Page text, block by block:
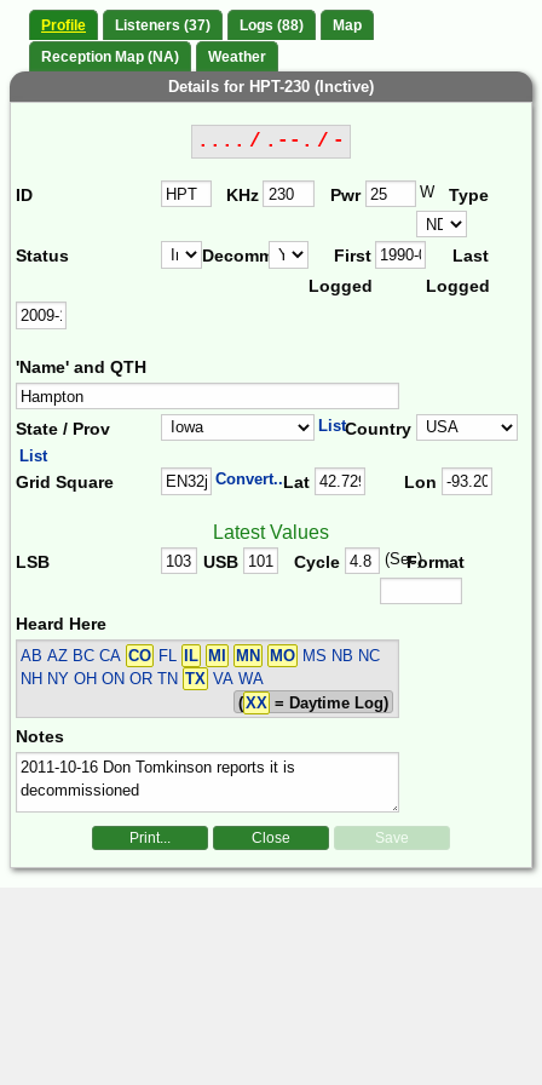
Profile Listeners (37) Logs (88)
Map
Reception Map (NA)
Weather
Details for HPT-230 (Inctive)
.... / .--. / -
ID KHz Pwr W Type
Status Decomm.
First
Logged
Last
Logged
'Name' and QTH
State / Prov ListCountry
List
Grid Square Convert...Lat Lon
Latest Values
LSB USB Cycle (Sec)Format
Heard Here
AB AZ BC CA CO FL IL MI MN MO MS NB NC
NH NY OH ON OR TN TX VA WA
(XX = Daytime Log)
Notes
Print... Close Save